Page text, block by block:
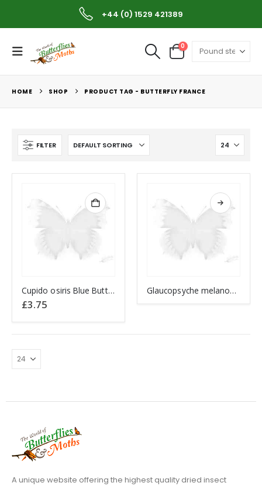
+44 (0) 1529 421389
Worldwide Shipping Available
0
HOME SHOP PRODUCT TAG - BUTTERFLY FRANCE
FILTER
Cupido osiris Blue Butterfly
£3.75
Glaucopsyche melanops BLACK EYED BLUE
A unique website offering the highest quality dried insect